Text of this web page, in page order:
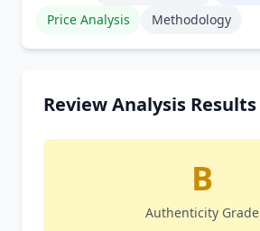
Price Analysis
Methodology
Review Analysis Results
B
Authenticity Grade